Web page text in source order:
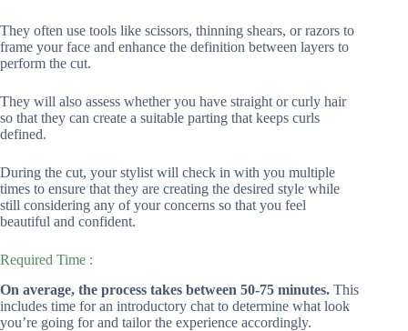
They often use tools like scissors, thinning shears, or razors to
frame your face and enhance the definition between layers to
perform the cut.
They will also assess whether you have straight or curly hair
so that they can create a suitable parting that keeps curls
defined.
During the cut, your stylist will check in with you multiple
times to ensure that they are creating the desired style while
still considering any of your concerns so that you feel
beautiful and confident.
Required Time :
On average, the process takes between 50-75 minutes. This
includes time for an introductory chat to determine what look
you’re going for and tailor the experience accordingly.